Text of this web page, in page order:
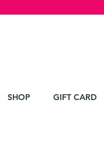
SHOP GIFT CARD